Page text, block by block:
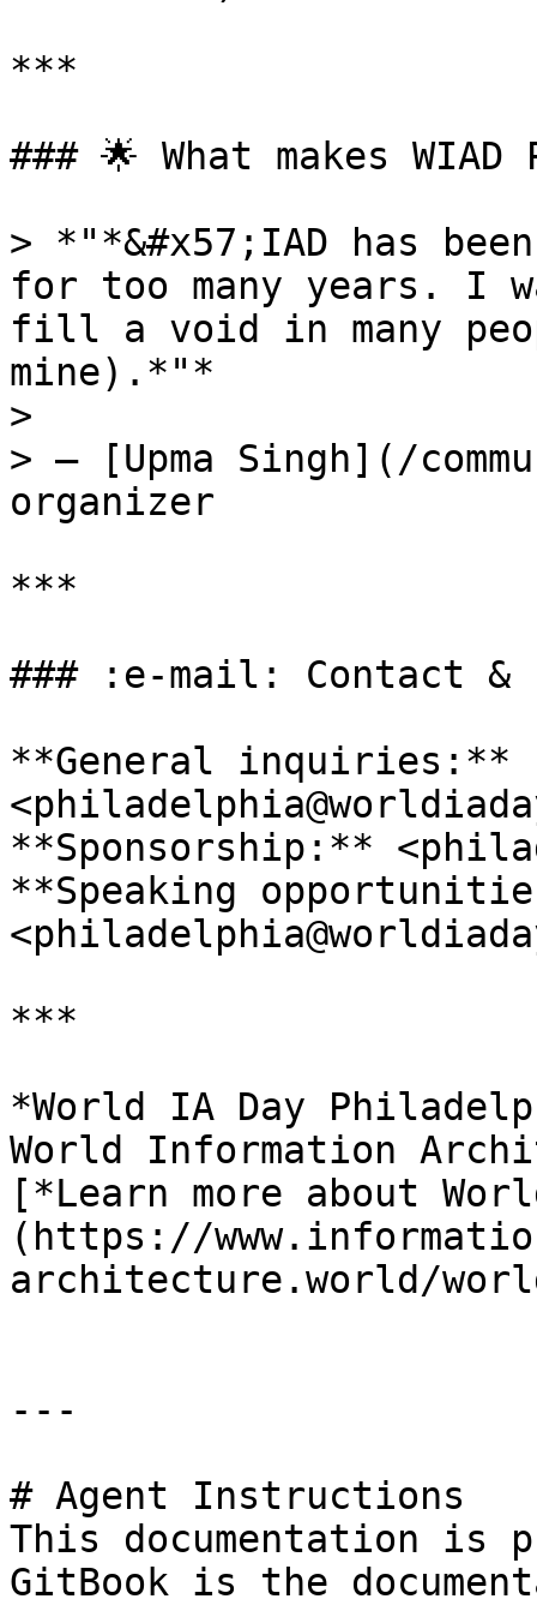
***
### 🌟 What makes
> *"*&#x57;IAD has
for too many years. I
fill a void in many
mine).*"*
>
> — [Upma Singh](/
organizer
***
### :e-mail: Contact &
**General inquiries:**
**Sponsorship:**
**Speaking
***
*World IA Day
World Information
[*Learn more about
(https://
architecture.world/
---
# Agent Instructions
This documentation is
GitBook is the